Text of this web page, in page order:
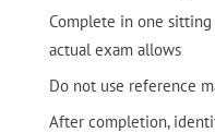
Complete in one
actual exam allows
Do not use reference
After completion,